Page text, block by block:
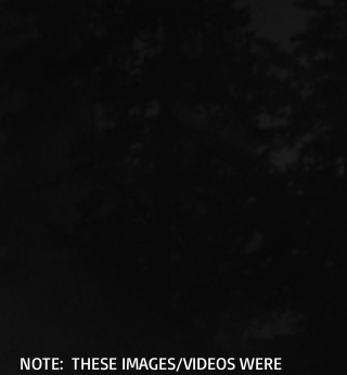
NOTE:  THESE IMAGES/VIDEOS WERE